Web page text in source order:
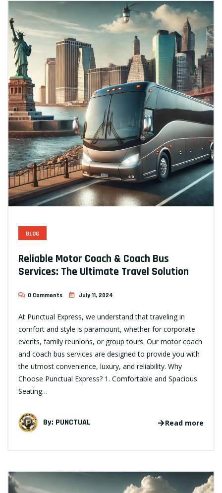
BLOG
Reliable Motor Coach & Coach Bus
Services: The Ultimate Travel Solution
0 Comments July 11, 2024
At Punctual Express, we understand that traveling in
comfort and style is paramount, whether for corporate
events, family reunions, or group tours. Our motor coach
and coach bus services are designed to provide you with
the utmost convenience, luxury, and reliability. Why
Choose Punctual Express? 1. Comfortable and Spacious
Seating…
By: PUNCTUAL Read more